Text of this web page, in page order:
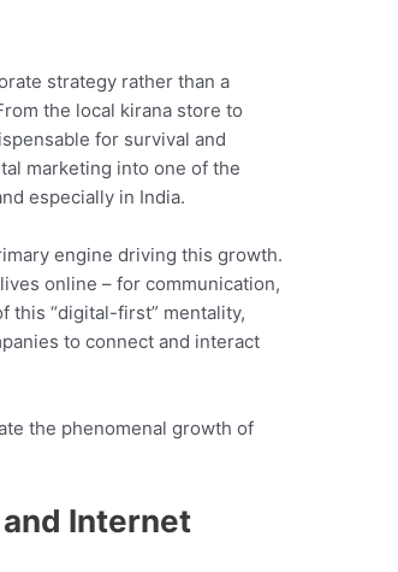
strategy rather than a
the local kirana store to
for survival and
marketing into one of the
especially in India.
engine driving this growth.
online – for communication,
this “digital-first” mentality,
to connect and interact
the phenomenal growth of
Internet